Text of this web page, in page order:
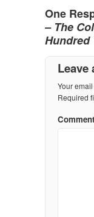
One
– The
Hundred
Leave
Your
Required
Comment